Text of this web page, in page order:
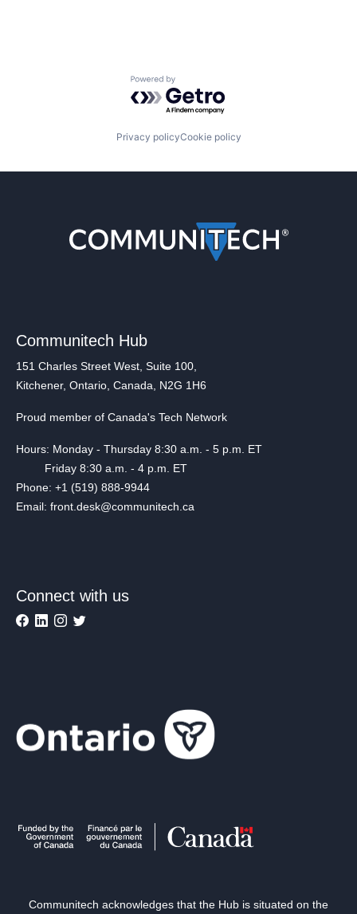
Powered by Getro.com
Privacy policyCookie policy
Communitech Hub
151 Charles Street West, Suite 100,
Kitchener, Ontario, Canada, N2G 1H6
Proud member of Canada's Tech Network
Hours: Monday - Thursday 8:30 a.m. - 5 p.m. ET
Friday 8:30 a.m. - 4 p.m. ET
Phone: +1 (519) 888-9944
Email: front.desk@communitech.ca
Connect with us
Communitech acknowledges that the Hub is situated on the